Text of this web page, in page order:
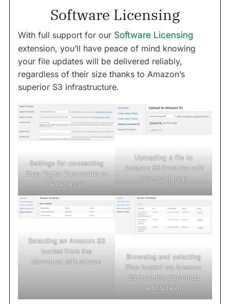
Software Licensing
With full support for our Software Licensing
extension, you’ll have peace of mind knowing
your file updates will be delivered reliably,
regardless of their size thanks to Amazon’s
superior S3 infrastructure.
Settings for connecting
Easy Digital Downloads to
Amazon S3
Uploading a file to
Amazon S3 from the edit
download page
Selecting an Amazon S3
bucket from the
download edit screen
Browsing and selecting
files hosted on Amazon
S3 from the download
edit screen